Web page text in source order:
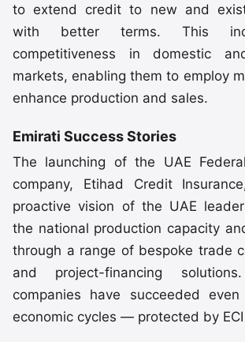
to extend credit to new and
with better terms. This
competitiveness in domestic
markets, enabling them to employ
enhance production and sales.
Emirati Success Stories
The launching of the UAE
company, Etihad Credit
proactive vision of the UAE
the national production capacity
through a range of bespoke trade
and project-financing
companies have succeeded
economic cycles — protected by